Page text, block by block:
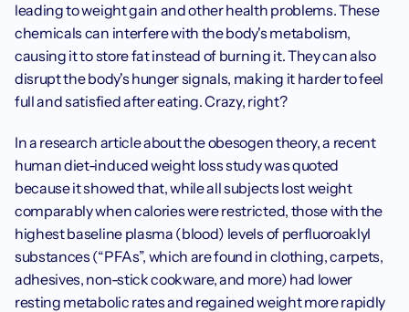
leading to weight gain and other health problems. These
chemicals can interfere with the body's metabolism,
causing it to store fat instead of burning it. They can also
disrupt the body's hunger signals, making it harder to feel
full and satisfied after eating. Crazy, right?
In a research article about the obesogen theory, a recent
human diet-induced weight loss study was quoted
because it showed that, while all subjects lost weight
comparably when calories were restricted, those with the
highest baseline plasma (blood) levels of perfluoroaklyl
substances (“PFAs”, which are found in clothing, carpets,
adhesives, non-stick cookware, and more) had lower
resting metabolic rates and regained weight more rapidly